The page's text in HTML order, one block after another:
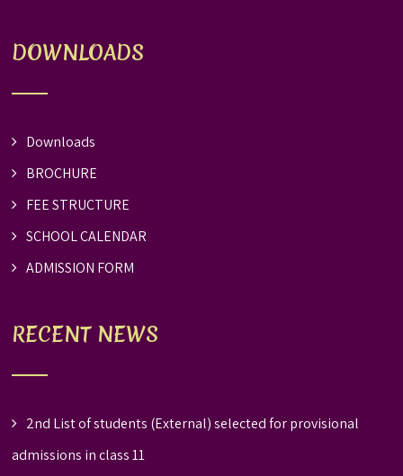
DOWNLOADS
Downloads
BROCHURE
FEE STRUCTURE
SCHOOL CALENDAR
ADMISSION FORM
RECENT NEWS
2nd List of students (External) selected for provisional
admissions in class 11